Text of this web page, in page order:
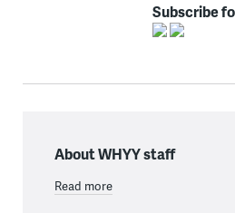
Subscribe
About WHYY staff
Read more